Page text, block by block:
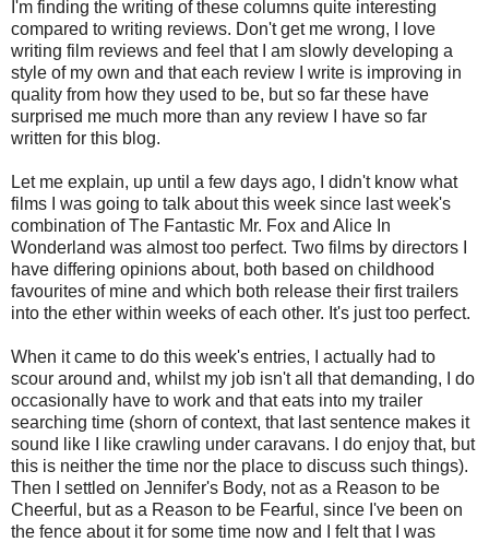
I'm finding the writing of these columns quite interesting
compared to writing reviews. Don't get me wrong, I love
writing film reviews and feel that I am slowly developing a
style of my own and that each review I write is improving in
quality from how they used to be, but so far these have
surprised me much more than any review I have so far
written for this blog.
Let me explain, up until a few days ago, I didn't know what
films I was going to talk about this week since last week's
combination of The Fantastic Mr. Fox and Alice In
Wonderland was almost too perfect. Two films by directors I
have differing opinions about, both based on childhood
favourites of mine and which both release their first trailers
into the ether within weeks of each other. It's just too perfect.
When it came to do this week's entries, I actually had to
scour around and, whilst my job isn't all that demanding, I do
occasionally have to work and that eats into my trailer
searching time (shorn of context, that last sentence makes it
sound like I like crawling under caravans. I do enjoy that, but
this is neither the time nor the place to discuss such things).
Then I settled on Jennifer's Body, not as a Reason to be
Cheerful, but as a Reason to be Fearful, since I've been on
the fence about it for some time now and I felt that I was